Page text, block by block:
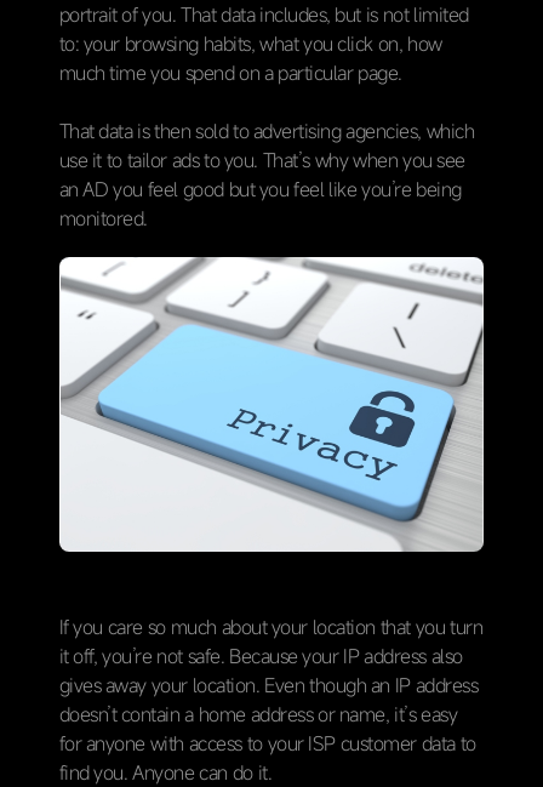
portrait of you. That data includes, but is not limited
to: your browsing habits, what you click on, how
much time you spend on a particular page.
That data is then sold to advertising agencies, which
use it to tailor ads to you. That’s why when you see
an AD you feel good but you feel like you’re being
monitored.
If you care so much about your location that you turn
it off, you’re not safe. Because your IP address also
gives away your location. Even though an IP address
doesn’t contain a home address or name, it’s easy
for anyone with access to your ISP customer data to
find you. Anyone can do it.